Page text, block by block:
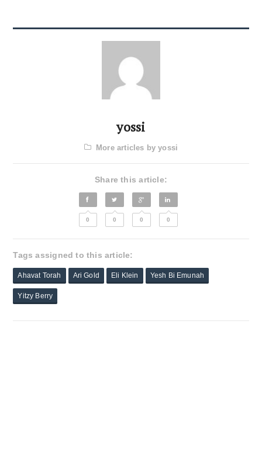
yossi
More articles by yossi
Share this article:
0 0 0 0
Tags assigned to this article:
Ahavat Torah Ari Gold Eli Klein Yesh Bi Emunah
Yitzy Berry